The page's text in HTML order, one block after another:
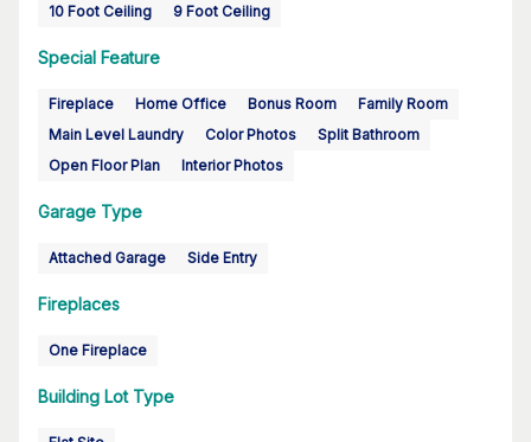
10 Foot Ceiling 9 Foot Ceiling
Special Feature
Fireplace Home Office Bonus Room
Family Room
Main Level Laundry
Color Photos
Split Bathroom
Open Floor Plan
Interior Photos
Garage Type
Attached Garage Side Entry
Fireplaces
One Fireplace
Building Lot Type